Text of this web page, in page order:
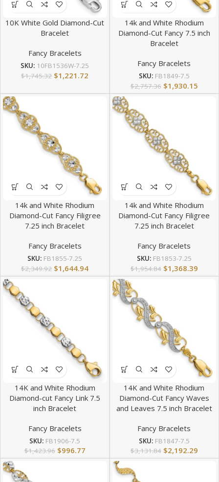
10K White Gold Diamond-Cut
Bracelet
Fancy Bracelets
SKU: 10FB1536W-7.25
$1,745.32 $1,221.72
14k and White Rhodium
Diamond-Cut Fancy 7.5 inch
Bracelet
Fancy Bracelets
SKU: FB1849-7.5
$2,757.36 $1,930.15
14k and White Rhodium
Diamond-Cut Fancy Filigree
7.25 inch Bracelet
Fancy Bracelets
SKU: FB1855-7.25
$2,349.92 $1,644.94
14k and White Rhodium
Diamond-Cut Fancy Filigree
7.25 inch Bracelet
Fancy Bracelets
SKU: FB1853-7.25
$1,954.84 $1,368.39
14K and White Rhodium
Diamond-cut Fancy Link 7.5
inch Bracelet
Fancy Bracelets
SKU: FB1906-7.5
$1,423.96 $996.77
14K and White Rhodium
Diamond-Cut Fancy Waves
and Leaves 7.5 inch Bracelet
Fancy Bracelets
SKU: FB1847-7.5
$3,131.84 $2,192.29